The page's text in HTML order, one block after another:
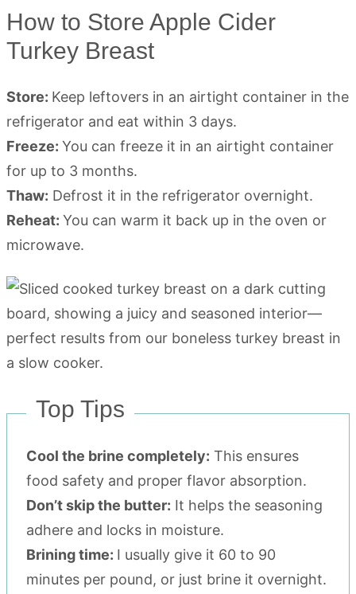
How to Store Apple Cider
Turkey Breast
Store: Keep leftovers in an airtight container in the
refrigerator and eat within 3 days.
Freeze: You can freeze it in an airtight container
for up to 3 months.
Thaw: Defrost it in the refrigerator overnight.
Reheat: You can warm it back up in the oven or
microwave.
Top Tips
Cool the brine completely: This ensures
food safety and proper flavor absorption.
Don’t skip the butter: It helps the seasoning
adhere and locks in moisture.
Brining time: I usually give it 60 to 90
minutes per pound, or just brine it overnight.